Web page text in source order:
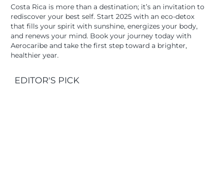
Costa Rica is more than a destination; it’s an invitation to
rediscover your best self. Start 2025 with an eco-detox
that fills your spirit with sunshine, energizes your body,
and renews your mind. Book your journey today with
Aerocaribe and take the first step toward a brighter,
healthier year.
EDITOR'S PICK